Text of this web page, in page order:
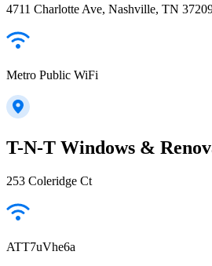
4711 Charlotte Ave, Nashville, TN
Metro Public WiFi
T-N-T Windows &
253 Coleridge Ct
ATT7uVhe6a